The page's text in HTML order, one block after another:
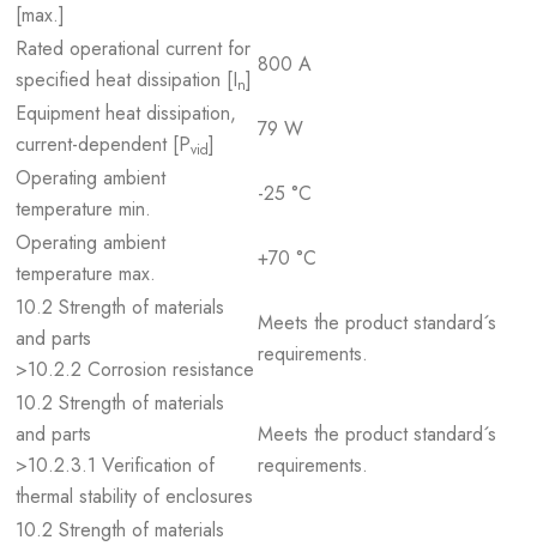
[max.]
Rated operational current for
specified heat dissipation [In]
800 A
Equipment heat dissipation,
current-dependent [Pvid]
79 W
Operating ambient
temperature min.
-25 °C
Operating ambient
temperature max.
+70 °C
10.2 Strength of materials
and parts
>10.2.2 Corrosion resistance
Meets the product standard´s
requirements.
10.2 Strength of materials
and parts
>10.2.3.1 Verification of
thermal stability of enclosures
Meets the product standard´s
requirements.
10.2 Strength of materials